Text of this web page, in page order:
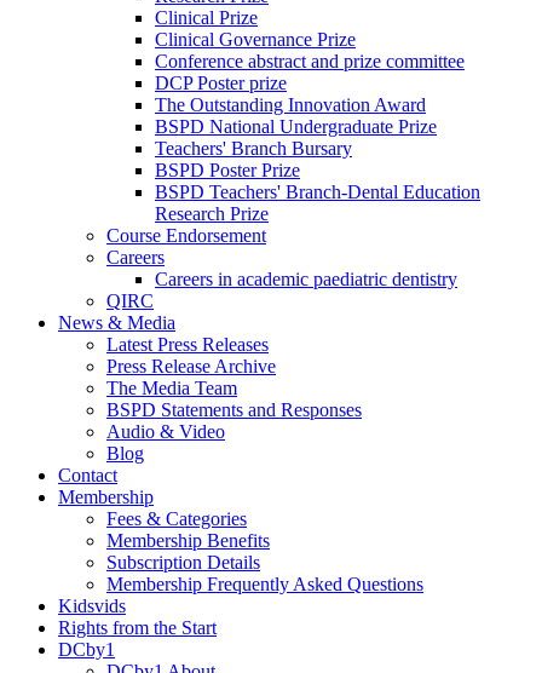
Clinical Prize
Clinical Governance Prize
Conference abstract and prize committee
DCP Poster prize
The Outstanding Innovation Award
BSPD National Undergraduate Prize
Teachers' Branch Bursary
BSPD Poster Prize
BSPD Teachers' Branch-Dental Education
Research Prize
Course Endorsement
Careers
Careers in academic paediatric dentistry
QIRC
News & Media
Latest Press Releases
Press Release Archive
The Media Team
BSPD Statements and Responses
Audio & Video
Blog
Contact
Membership
Fees & Categories
Membership Benefits
Subscription Details
Membership Frequently Asked Questions
Kidsvids
Rights from the Start
DCby1